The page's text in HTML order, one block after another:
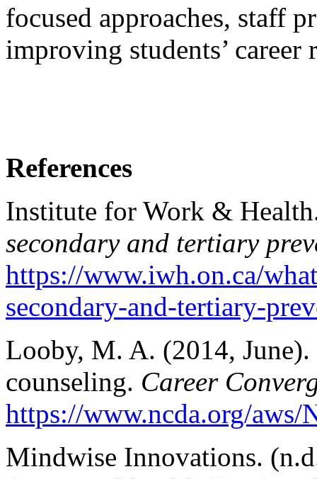
focused approaches, staff
improving students’ career
References
Institute for Work &
secondary and tertiary
https://www.iwh.on.ca/
secondary-and-tertiary-
Looby, M. A. (2014,
counseling. Career
https://www.ncda.org/
Mindwise Innovations.